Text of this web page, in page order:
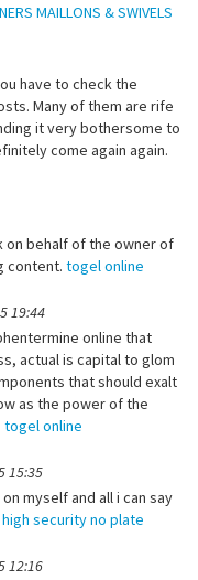
MAILLONS & SWIVELS
have to check the
Many of them are rife
it very bothersome to
come again again.
on behalf of the owner of
content. togel online
19:44
online that
actual is capital to glom
that should exalt
as the power of the
togel online
15:35
myself and all i can say
security no plate
12:16